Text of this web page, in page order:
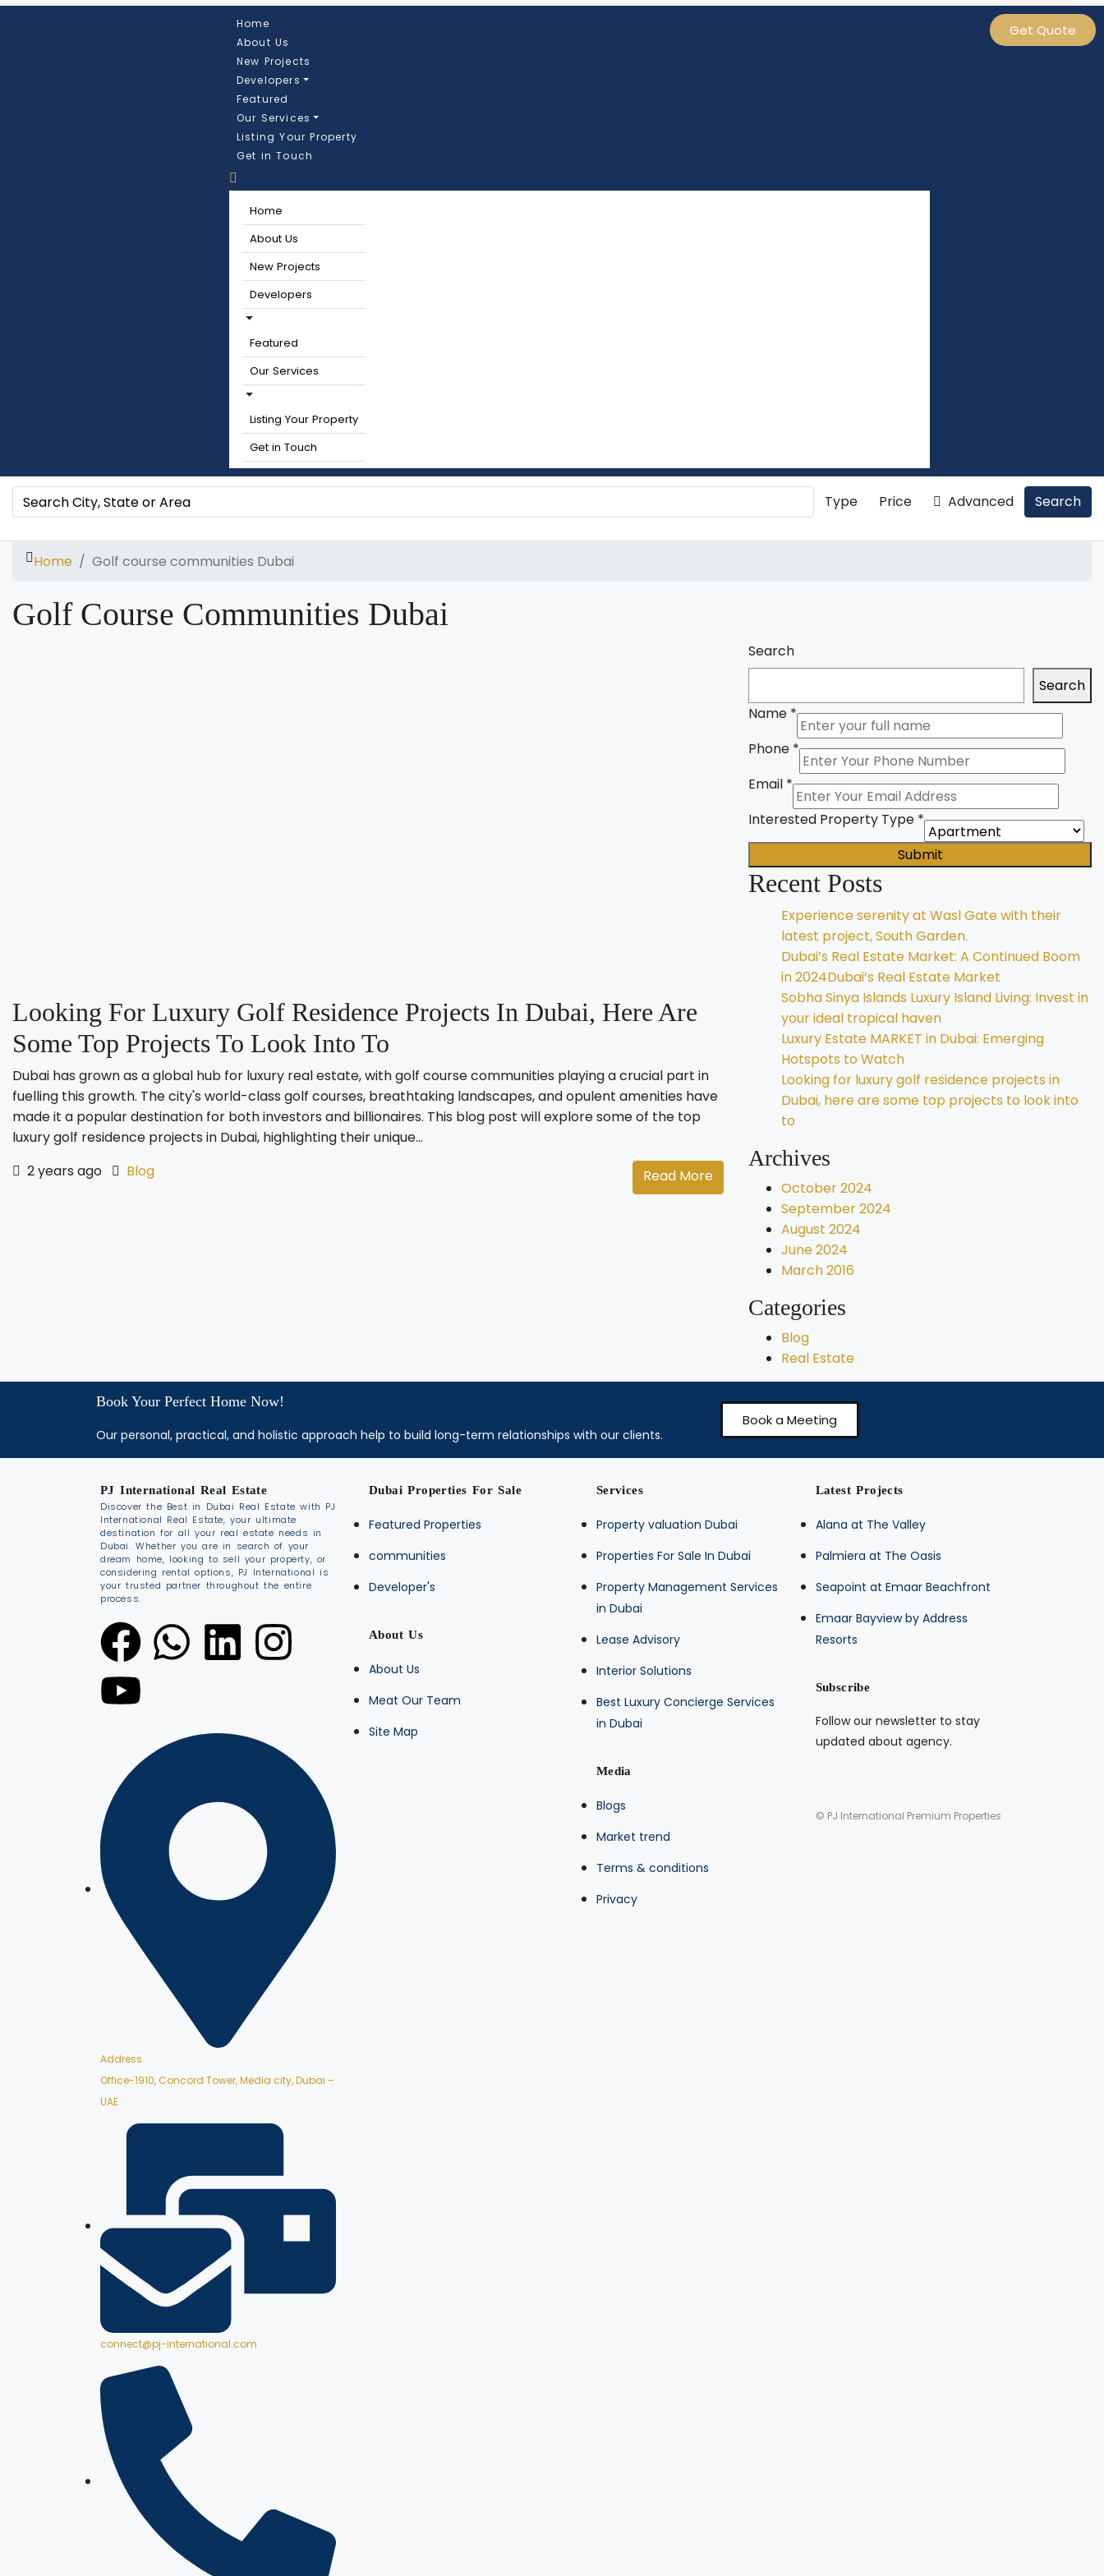
Home
About Us
New Projects
Developers
Featured
Our Services
Listing Your Property
Get in Touch
Home
About Us
New Projects
Developers
Featured
Our Services
Listing Your Property
Get in Touch
Get Quote
Type Price Advanced Search
Home Golf course communities Dubai
Golf Course Communities Dubai
Looking For Luxury Golf Residence Projects In Dubai, Here Are
Some Top Projects To Look Into To
Dubai has grown as a global hub for luxury real estate, with golf course communities playing a crucial part in
fuelling this growth. The city's world-class golf courses, breathtaking landscapes, and opulent amenities have
made it a popular destination for both investors and billionaires. This blog post will explore some of the top
luxury golf residence projects in Dubai, highlighting their unique...
2 years ago
Blog Read More
Search
Search
Name *
Phone *
Email *
Interested Property Type *
Submit
Recent Posts
Experience serenity at Wasl Gate with their
latest project, South Garden.
Dubai’s Real Estate Market: A Continued Boom
in 2024Dubai’s Real Estate Market
Sobha Sinya Islands Luxury Island Living: Invest in
your ideal tropical haven
Luxury Estate MARKET in Dubai: Emerging
Hotspots to Watch
Looking for luxury golf residence projects in
Dubai, here are some top projects to look into
to
Archives
October 2024
September 2024
August 2024
June 2024
March 2016
Categories
Blog
Real Estate
Book Your Perfect Home Now!
Our personal, practical, and holistic approach help to build long-term relationships with our clients.
Book a Meeting
PJ International Real Estate
Discover the Best in Dubai Real Estate with PJ
International Real Estate, your ultimate
destination for all your real estate needs in
Dubai. Whether you are in search of your
dream home, looking to sell your property, or
considering rental options, PJ International is
your trusted partner throughout the entire
process.
Address
Office-1910, Concord Tower, Media city, Dubai –
UAE
connect@pj-international.com
Dubai Properties For Sale
Featured Properties
communities
Developer's
About Us
About Us
Meat Our Team
Site Map
Services
Property valuation Dubai
Properties For Sale In Dubai
Property Management Services
in Dubai
Lease Advisory
Interior Solutions
Best Luxury Concierge Services
in Dubai
Media
Blogs
Market trend
Terms & conditions
Privacy
Latest Projects
Alana at The Valley
Palmiera at The Oasis
Seapoint at Emaar Beachfront
Emaar Bayview by Address
Resorts
Subscribe
Follow our newsletter to stay
updated about agency.
© PJ International Premium Properties